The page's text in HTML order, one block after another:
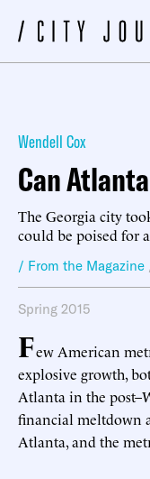
Wendell Cox
Can
The Georgia city
could be poised for
/ From the Magazine
Spring 2015
Few American
explosive growth,
Atlanta in the
financial meltdown
Atlanta, and the